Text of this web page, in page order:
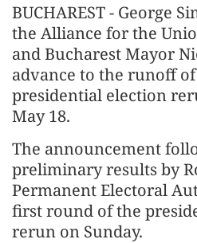
BUCHAREST - George
the Alliance for the
and Bucharest Mayor
advance to the runoff of
presidential election
May 18.
The announcement
preliminary results by
Permanent Electoral
first round of the
rerun on Sunday.